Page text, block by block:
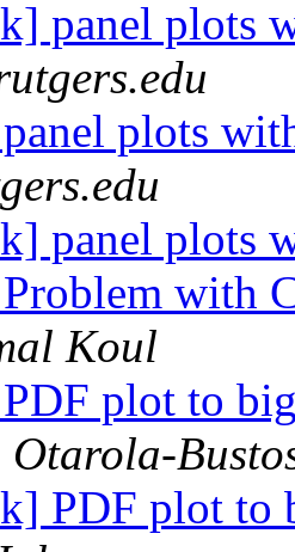
panel plots
plots
panel plots
with
Koul
plot to
Otarola-
PDF plot to